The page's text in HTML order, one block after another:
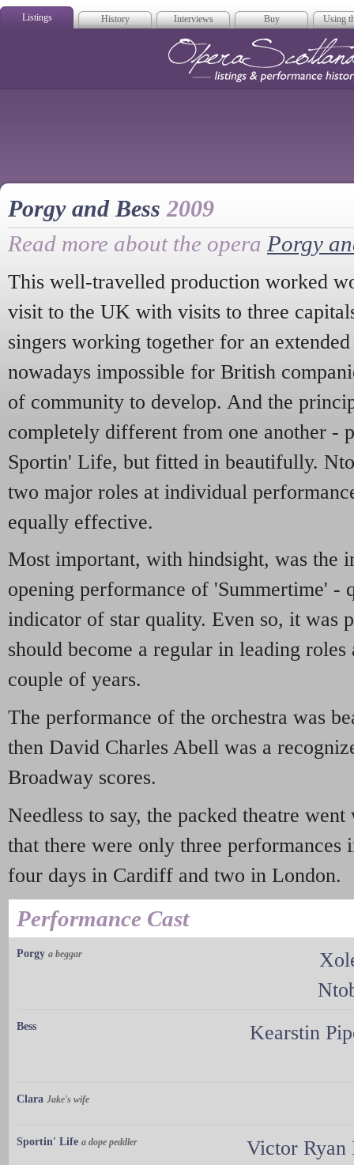
Listings History Interviews Buy Using
Porgy and Bess2009
Read more about the opera Porgy
This well-travelled production worked
visit to the UK with visits to three
singers working together for an
nowadays impossible for British
of community to develop. And the
completely different from one another -
Sportin' Life, but fitted in beautifully.
two major roles at individual
equally effective.
Most important, with hindsight, was the
opening performance of 'Summertime' -
indicator of star quality. Even so, it was
should become a regular in leading
couple of years.
The performance of the orchestra was
then David Charles Abell was a
Broadway scores.
Needless to say, the packed theatre
that there were only three
four days in Cardiff and two in London.
Performance Cast
Porgy a beggar
Bess Kearstin
Clara Jake's wife
Sportin' Life a dope peddler
Victor Ryan